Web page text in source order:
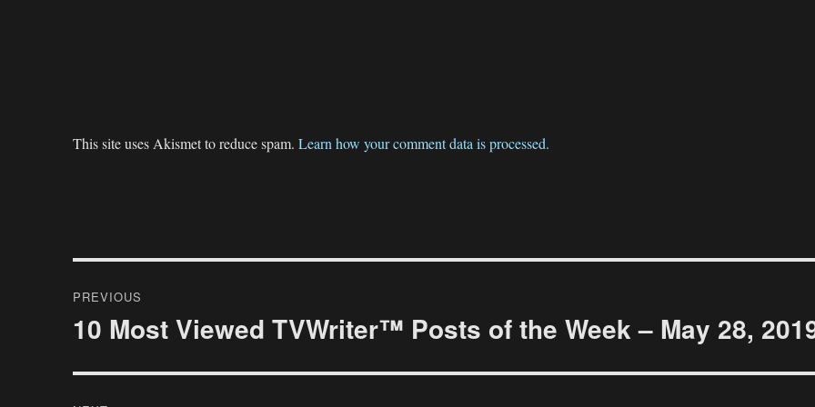
This site uses Akismet to reduce spam.Learn how your comment data is processed.
navigation
PREVIOUS
Previous
10 Most Viewed TVWriter™ Posts of the Week – May 28,